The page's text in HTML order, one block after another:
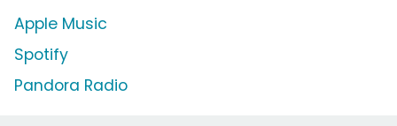
Apple Music
Spotify
Pandora Radio